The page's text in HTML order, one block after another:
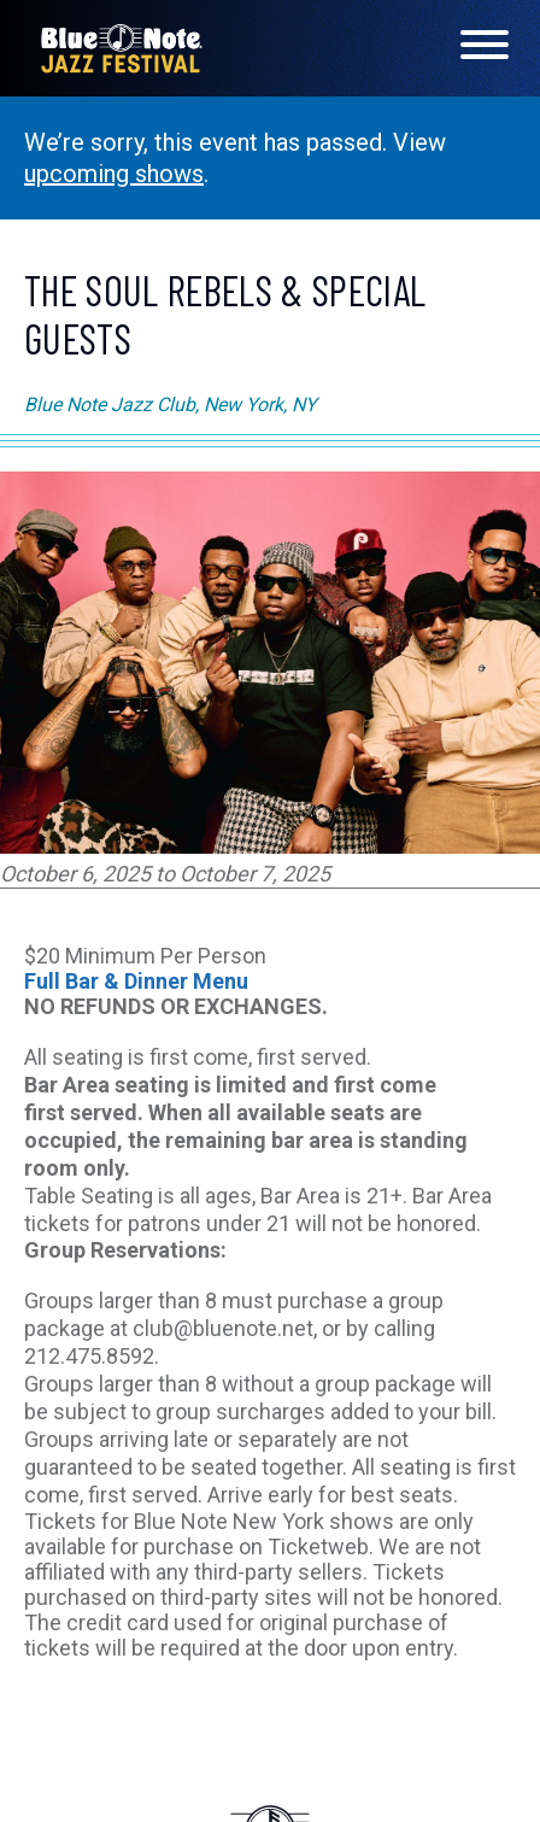
LINEUP
EXPERIENCES
visit
We’re sorry, this event has passed. View
upcoming shows.
THE SOUL REBELS & SPECIAL
GUESTS
Blue Note Jazz Club, New York, NY
October 6, 2025 to October 7, 2025
$20 Minimum Per Person
Full Bar & Dinner Menu
NO REFUNDS OR EXCHANGES.
All seating is first come, first served.
Bar Area seating is limited and first come
first served. When all available seats are
occupied, the remaining bar area is standing
room only.
Table Seating is all ages, Bar Area is 21+. Bar Area
tickets for patrons under 21 will not be honored.
Group Reservations:
Groups larger than 8 must purchase a group
package at club@bluenote.net, or by calling
212.475.8592.
Groups larger than 8 without a group package will
be subject to group surcharges added to your bill.
Groups arriving late or separately are not
guaranteed to be seated together. All seating is first
come, first served. Arrive early for best seats.
Tickets for Blue Note New York shows are only
available for purchase on Ticketweb. We are not
affiliated with any third-party sellers. Tickets
purchased on third-party sites will not be honored.
The credit card used for original purchase of
tickets will be required at the door upon entry.